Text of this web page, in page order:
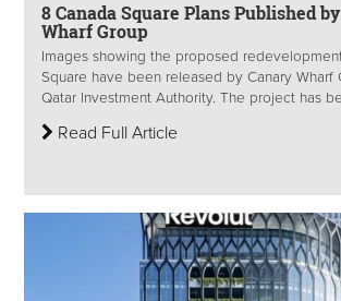
8 Canada Square Plans Published
Wharf Group
Images showing the proposed
Square have been released by Canary Wharf
Qatar Investment Authority. The project has
Read Full Article